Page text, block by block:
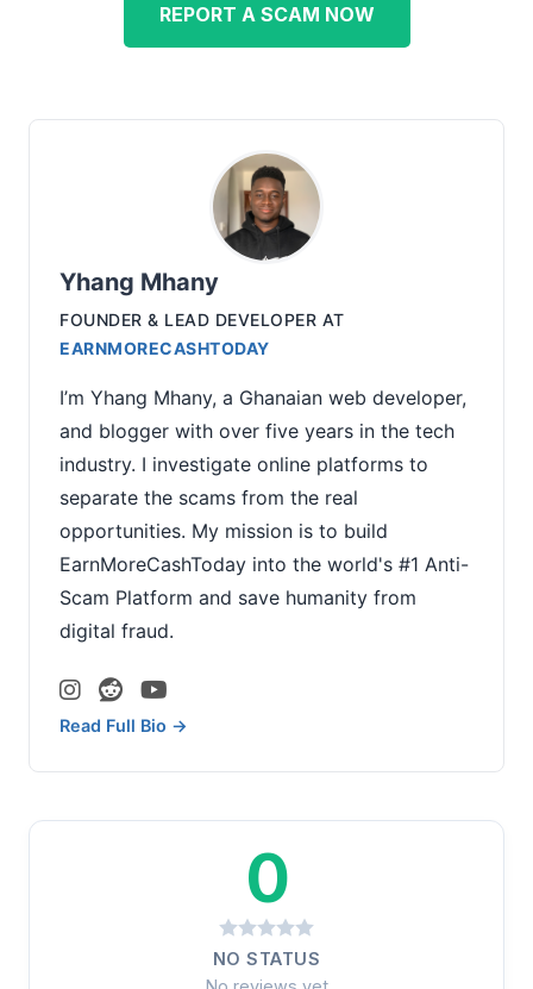
REPORT A SCAM NOW
Yhang Mhany
FOUNDER & LEAD DEVELOPER AT
EARNMORECASHTODAY
I’m Yhang Mhany, a Ghanaian web developer,
and blogger with over five years in the tech
industry. I investigate online platforms to
separate the scams from the real
opportunities. My mission is to build
EarnMoreCashToday into the world's #1 Anti-
Scam Platform and save humanity from
digital fraud.
Read Full Bio →
0
NO STATUS